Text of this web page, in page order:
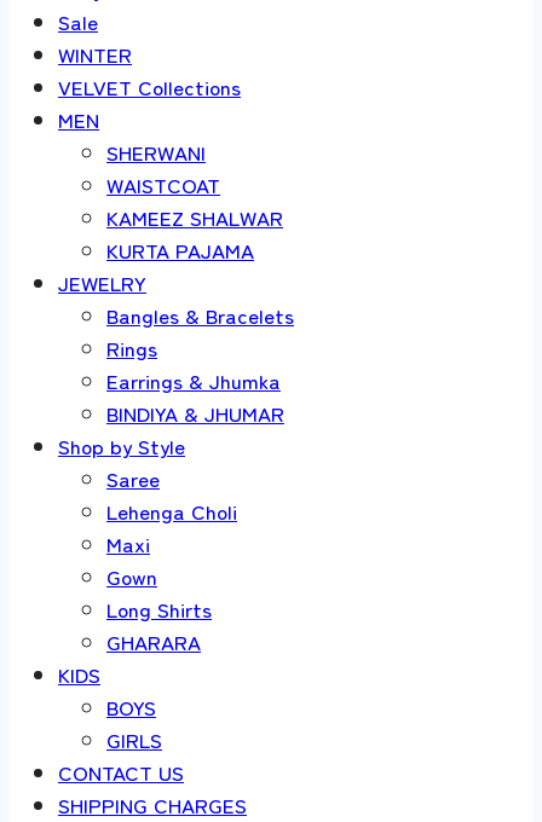
Sale
WINTER
VELVET Collections
MEN
SHERWANI
WAISTCOAT
KAMEEZ SHALWAR
KURTA PAJAMA
JEWELRY
Bangles & Bracelets
Rings
Earrings & Jhumka
BINDIYA & JHUMAR
Shop by Style
Saree
Lehenga Choli
Maxi
Gown
Long Shirts
GHARARA
KIDS
BOYS
GIRLS
CONTACT US
SHIPPING CHARGES